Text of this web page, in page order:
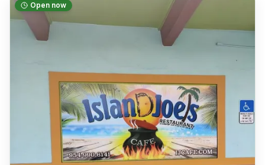
Open now